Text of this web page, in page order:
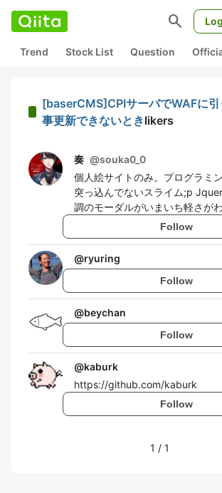
search
Trend Stock List Question
[baserCMS]CPIサーバでWAFに
事更新できないときlikers
奏 @souka0_0
個人絵サイトのみ。プログラミ
突っ込んでないスライム;p
調のモーダルがいまいち軽さが
Follow
@ryuring
Follow
@beychan
Follow
@kaburk
https://github.com/kaburk
Follow
1 / 1